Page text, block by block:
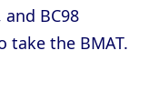
BC98
take the BMAT.